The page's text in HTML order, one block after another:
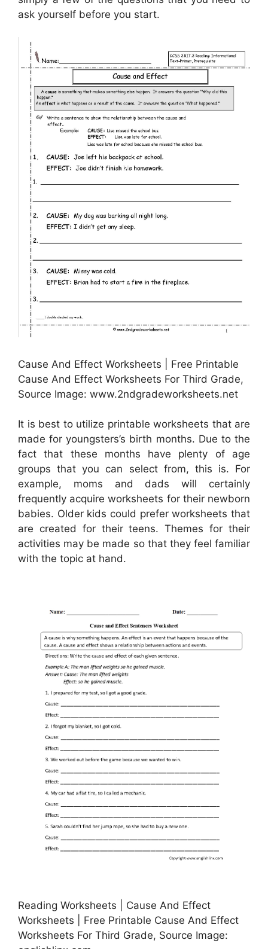
ask yourself before you start.
Cause And Effect Worksheets | Free Printable
Cause And Effect Worksheets For Third Grade,
Source Image: www.2ndgradeworksheets.net
It is best to utilize printable worksheets that are
made for youngsters’s birth months. Due to the
fact that these months have plenty of age
groups that you can select from, this is. For
example, moms and dads will certainly
frequently acquire worksheets for their newborn
babies. Older kids could prefer worksheets that
are created for their teens. Themes for their
activities may be made so that they feel familiar
with the topic at hand.
Reading Worksheets | Cause And Effect
Worksheets | Free Printable Cause And Effect
Worksheets For Third Grade, Source Image: